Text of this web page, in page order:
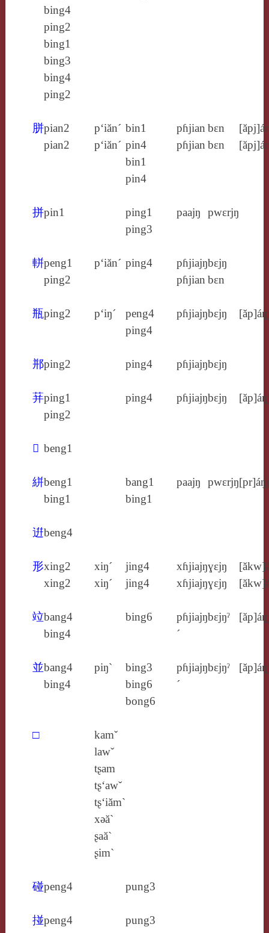
bing4
ping2
bing1
bing3
bing4
ping2
胼pian2
pian2
p‘iăn´
p‘iăn´
bin1
pin4
bin1
pin4
pɦjian
pɦjian
bɛn
bɛn
拼pin1
ping1
ping3
paajŋ pwɛrjŋ
軿peng1
ping2
p‘iăn´ ping4
pɦjiajŋ
pɦjian
bɛjŋ
bɛn
瓶ping2 p‘iŋ´
peng4
ping4
pɦjiajŋbɛjŋ
郱ping2 ping4 pɦjiajŋbɛjŋ
荓ping1
ping2
ping4 pɦjiajŋbɛjŋ
𢏳 beng1
絣beng1
bing1
bang1
bing1
paajŋ pwɛrjŋ[pr]áŋj
逬beng4
形xing2
xing2
xiŋ´
xiŋ´
jing4
jing4
xɦjiajŋ
xɦjiajŋ
ɣɛjŋ
ɣɛjŋ
竝bang4
bing4
bing6
pɦjiajŋ
´
bɛjŋˀ
並bang4
bing4
piŋ`
bing3
bing6
bong6
pɦjiajŋ
´
bɛjŋˀ
□
kamˇ
lawˇ
tʂam
tʂ‘awˇ
tʂ‘iăm`
xǝă`
ʂaă`
ʂim`
碰peng4 pung3
掽peng4 pung3